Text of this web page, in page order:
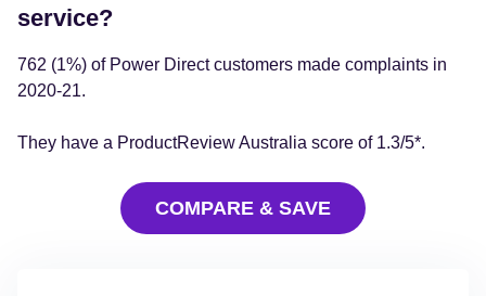
service?
762 (1%) of Power Direct customers made complaints in
2020-21.
They have a ProductReview Australia score of 1.3/5*.
COMPARE & SAVE